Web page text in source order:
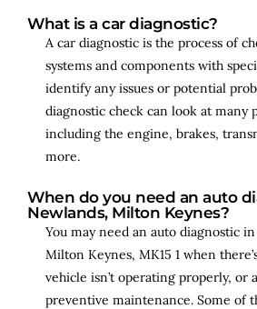
What is a car diagnostic?
A car diagnostic is the process of
systems and components with
identify any issues or potential
diagnostic check can look at many
including the engine, brakes,
more.
When do you need an auto
Newlands, Milton Keynes?
You may need an auto diagnostic
Milton Keynes, MK15 1 when
vehicle isn’t operating properly, or
preventive maintenance. Some of